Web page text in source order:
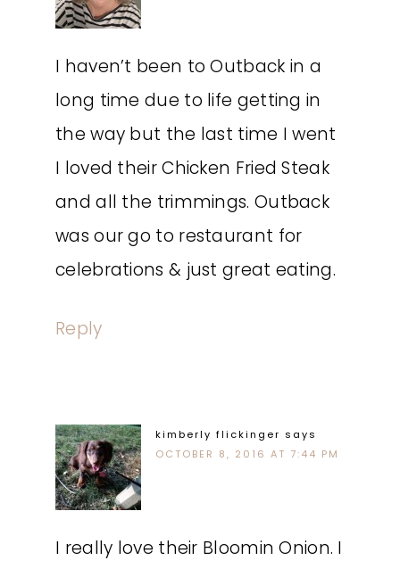
I haven’t been to Outback in a
long time due to life getting in
the way but the last time I went
I loved their Chicken Fried Steak
and all the trimmings. Outback
was our go to restaurant for
celebrations & just great eating.
Reply
kimberly flickinger says
OCTOBER 8, 2016 AT 7:44 PM
I really love their Bloomin Onion. I